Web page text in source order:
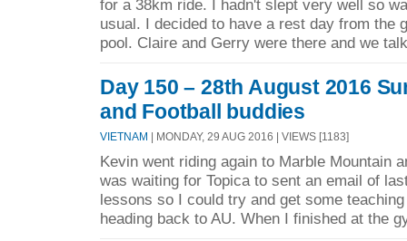
for a 38km ride. I hadn't slept very well so
usual. I decided to have a rest day from the
pool. Claire and Gerry were there and we
Day 150 – 28th August 2016
and Football buddies
VIETNAM | MONDAY, 29 AUG 2016 | VIEWS [1183]
Kevin went riding again to Marble Mountain
was waiting for Topica to sent an email of
lessons so I could try and get some
heading back to AU. When I finished at the